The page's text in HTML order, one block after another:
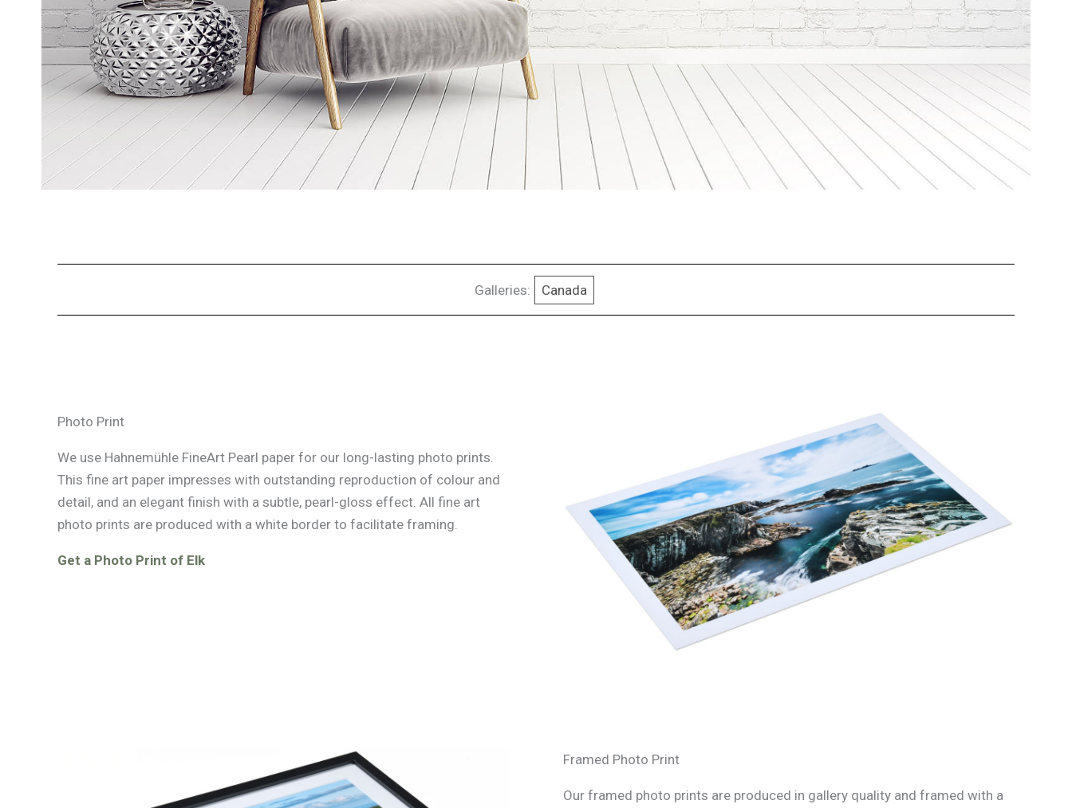
Galleries: Canada
Photo Print
We use Hahnemühle FineArt Pearl paper for our long-lasting photo prints.
This fine art paper impresses with outstanding reproduction of colour and
detail, and an elegant finish with a subtle, pearl-gloss effect. All fine art
photo prints are produced with a white border to facilitate framing.
Get a Photo Print of Elk
Framed Photo Print
Our framed photo prints are produced in gallery quality and framed with a